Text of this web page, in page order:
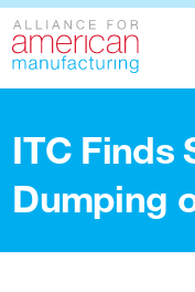
Contact
ITC Finds
Dumping